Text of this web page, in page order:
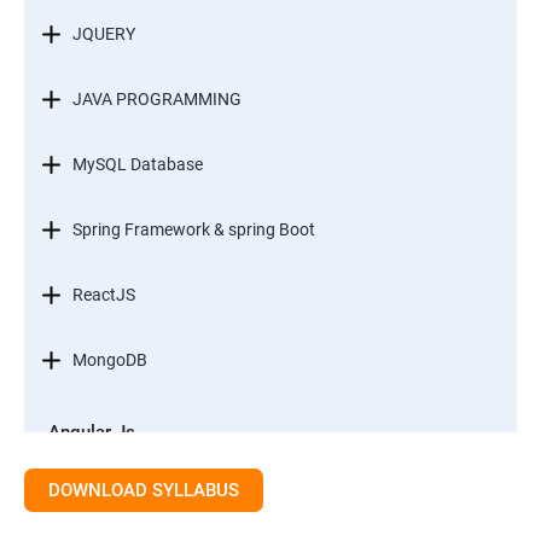
JQUERY
JAVA PROGRAMMING
MySQL Database
Spring Framework & spring Boot
ReactJS
MongoDB
Angular Js
Module 1 - Introduction to Angular What is Angular?
DOWNLOAD SYLLABUS